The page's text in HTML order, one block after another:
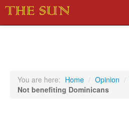
Sports
You are here: Home / Opinion /
Not benefiting Dominicans